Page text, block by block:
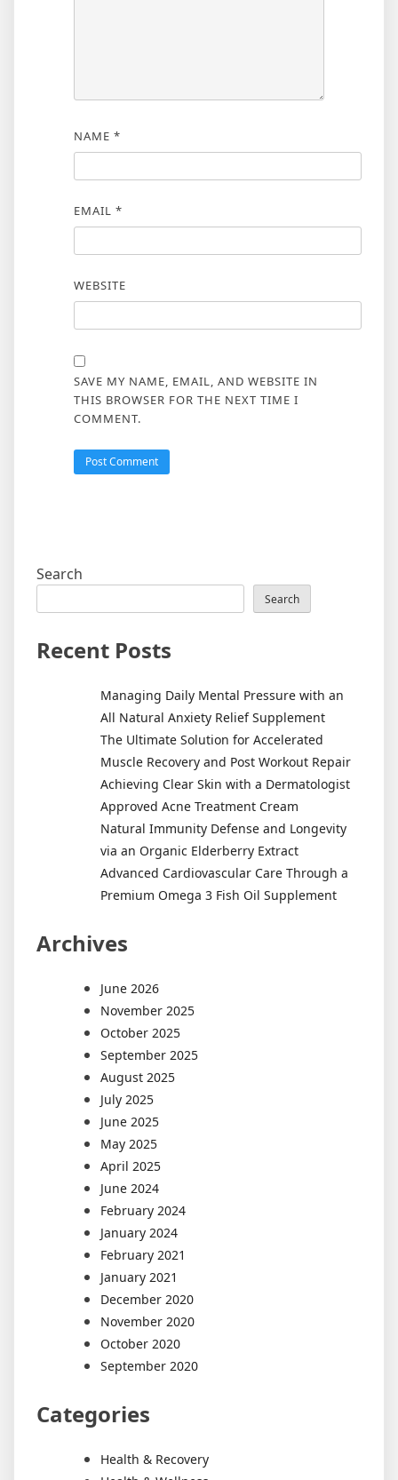
NAME *
EMAIL *
WEBSITE
SAVE MY NAME, EMAIL, AND WEBSITE IN
THIS BROWSER FOR THE NEXT TIME I
COMMENT.
Search
Search
Recent Posts
Managing Daily Mental Pressure with an
All Natural Anxiety Relief Supplement
The Ultimate Solution for Accelerated
Muscle Recovery and Post Workout Repair
Achieving Clear Skin with a Dermatologist
Approved Acne Treatment Cream
Natural Immunity Defense and Longevity
via an Organic Elderberry Extract
Advanced Cardiovascular Care Through a
Premium Omega 3 Fish Oil Supplement
Archives
June 2026
November 2025
October 2025
September 2025
August 2025
July 2025
June 2025
May 2025
April 2025
June 2024
February 2024
January 2024
February 2021
January 2021
December 2020
November 2020
October 2020
September 2020
Categories
Health & Recovery